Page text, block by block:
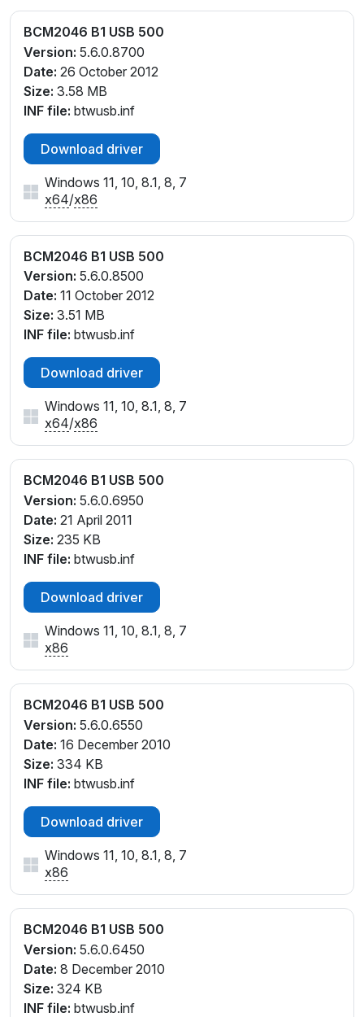
BCM2046 B1 USB 500
Version: 5.6.0.8700
Date: 26 October 2012
Size: 3.58 MB
INF file: btwusb.inf
Download driver
Windows 11, 10, 8.1, 8, 7
x64/x86
BCM2046 B1 USB 500
Version: 5.6.0.8500
Date: 11 October 2012
Size: 3.51 MB
INF file: btwusb.inf
Download driver
Windows 11, 10, 8.1, 8, 7
x64/x86
BCM2046 B1 USB 500
Version: 5.6.0.6950
Date: 21 April 2011
Size: 235 KB
INF file: btwusb.inf
Download driver
Windows 11, 10, 8.1, 8, 7
x86
BCM2046 B1 USB 500
Version: 5.6.0.6550
Date: 16 December 2010
Size: 334 KB
INF file: btwusb.inf
Download driver
Windows 11, 10, 8.1, 8, 7
x86
BCM2046 B1 USB 500
Version: 5.6.0.6450
Date: 8 December 2010
Size: 324 KB
INF file: btwusb.inf